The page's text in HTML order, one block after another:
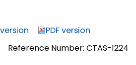
PDF version
Reference Number: CTAS-1224